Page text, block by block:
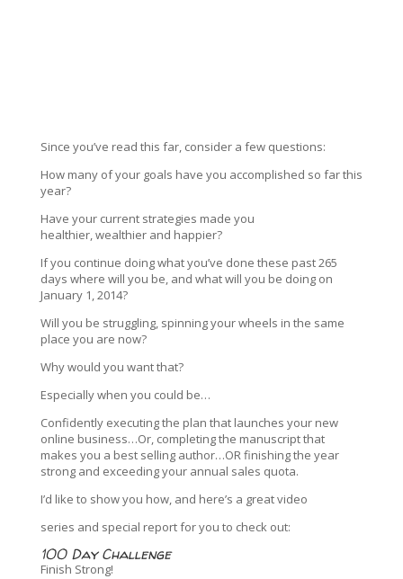
Since you’ve read this far, consider a few questions:
How many of your goals have you accomplished so far this
year?
Have your current strategies made you
healthier, wealthier and happier?
If you continue doing what you’ve done these past 265
days where will you be, and what will you be doing on
January 1, 2014?
Will you be struggling, spinning your wheels in the same
place you are now?
Why would you want that?
Especially when you could be…
Confidently executing the plan that launches your new
online business…Or, completing the manuscript that
makes you a best selling author…OR finishing the year
strong and exceeding your annual sales quota.
I’d like to show you how, and here’s a great video
series and special report for you to check out:
100 Day Challenge
Finish Strong!